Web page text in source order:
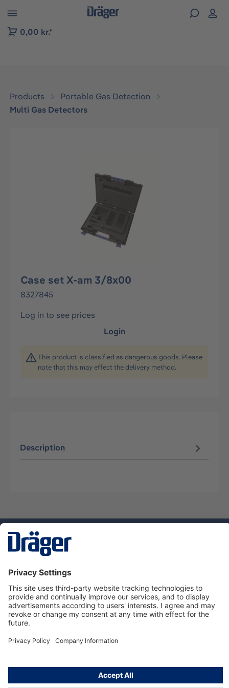
to B2B platform navigation
0,00 kr.*
Products
Portable Gas Detection
Multi Gas Detectors
Case set X-am 3/8x00
8327845
Log in to see prices
Login
This product is classified as dangerous goods. Please
note that this may effect the delivery method.
Description
Service hotline
About Dräger
Informations